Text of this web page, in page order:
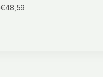
€48,59